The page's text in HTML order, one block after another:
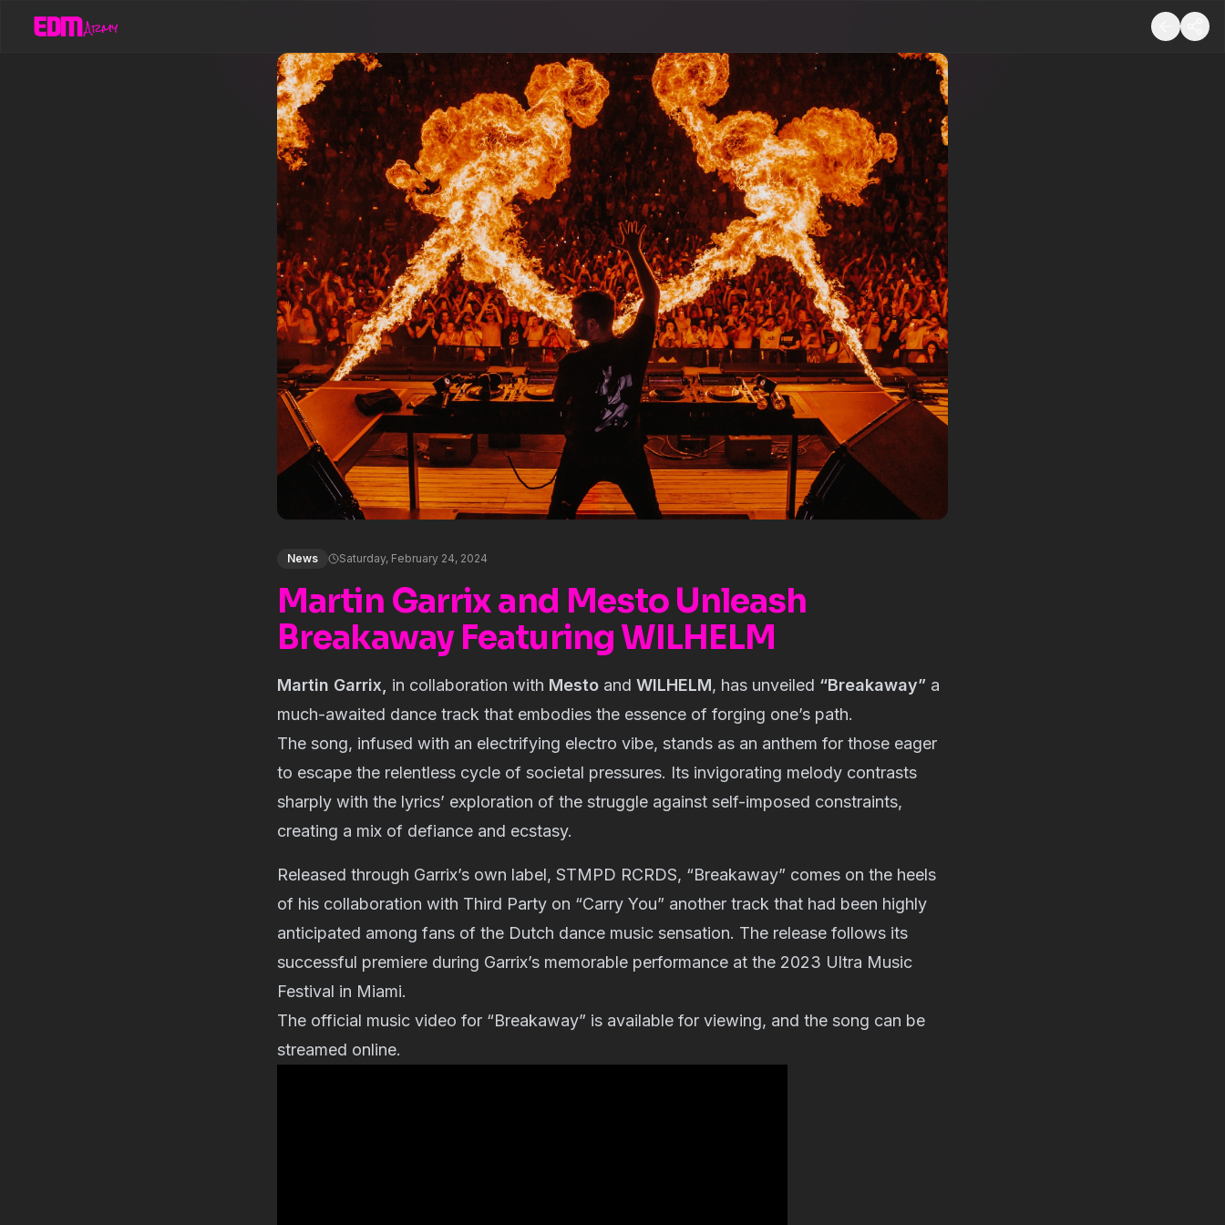
News Saturday, February 24, 2024
Martin Garrix and Mesto Unleash
Breakaway Featuring WILHELM
Martin Garrix, in collaboration with Mesto and WILHELM, has unveiled “Breakaway” a
much-awaited dance track that embodies the essence of forging one’s path.
The song, infused with an electrifying electro vibe, stands as an anthem for those eager
to escape the relentless cycle of societal pressures. Its invigorating melody contrasts
sharply with the lyrics’ exploration of the struggle against self-imposed constraints,
creating a mix of defiance and ecstasy.
Released through Garrix’s own label, STMPD RCRDS, “Breakaway” comes on the heels
of his collaboration with Third Party on “Carry You” another track that had been highly
anticipated among fans of the Dutch dance music sensation. The release follows its
successful premiere during Garrix’s memorable performance at the 2023 Ultra Music
Festival in Miami.
The official music video for “Breakaway” is available for viewing, and the song can be
streamed online.